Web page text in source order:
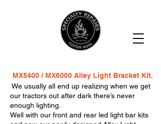
MX5400 / MX6000 Alley Light Bracket Kit.
We usually all end up realizing when we get
our tractors out after dark there’s never
enough lighting.
Well with our front and rear led light bar kits